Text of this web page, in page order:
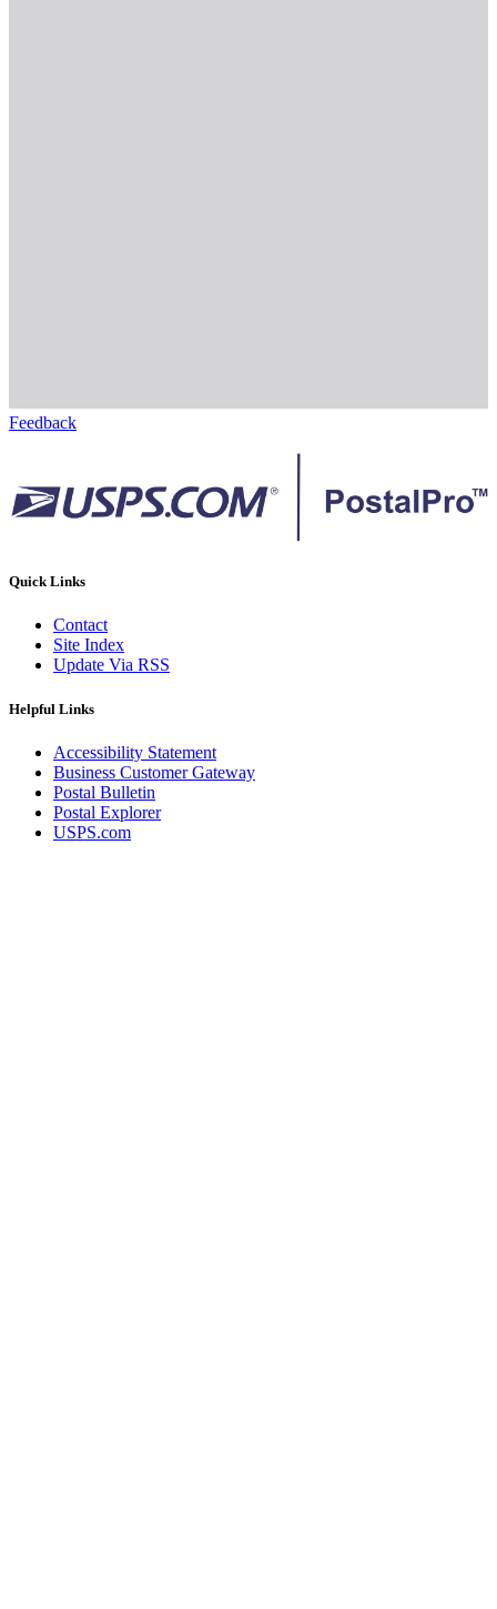
Feedback
Quick Links
Contact
Site Index
Update Via RSS
Helpful Links
Accessibility Statement
Business Customer Gateway
Postal Bulletin
Postal Explorer
USPS.com